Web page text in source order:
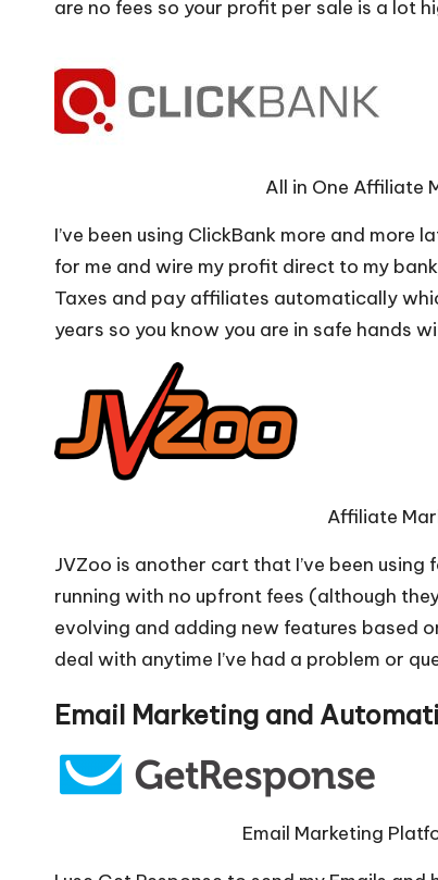
are no fees so your profit per sale is a lot
All in One Affiliate
I’ve been using ClickBank more and
for me and wire my profit direct to my
Taxes and pay affiliates automatically
years so you know you are in safe hands
Affiliate
JVZoo is another cart that I’ve been
running with no upfront fees (although
evolving and adding new features based
deal with anytime I’ve had a problem or
Email Marketing and
Email Marketing